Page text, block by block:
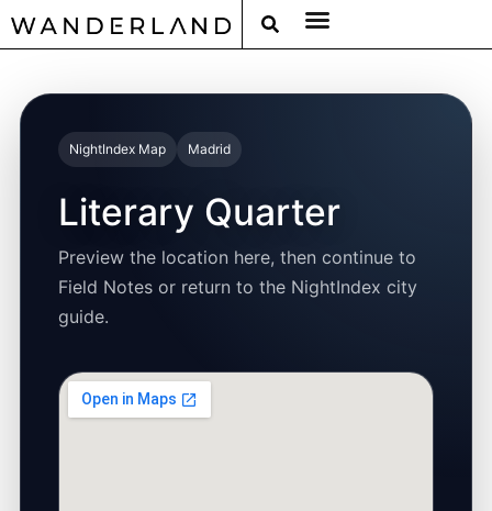
NightIndex Map Madrid
Literary Quarter
Preview the location here, then continue to
Field Notes or return to the NightIndex city
guide.